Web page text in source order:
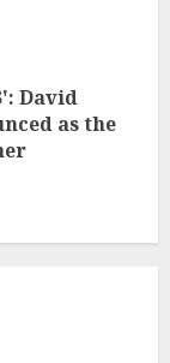
David
as the